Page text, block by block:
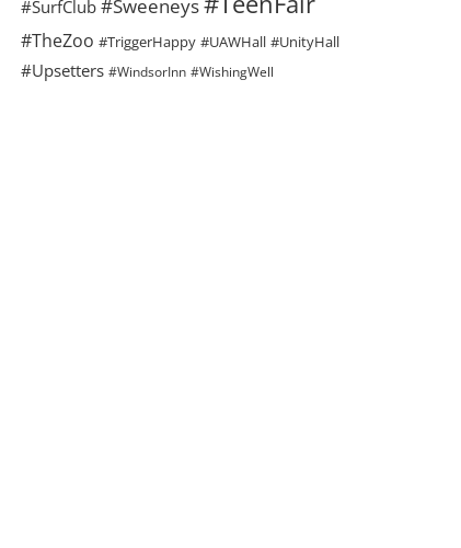
#SurfClub #Sweeneys
#TheZoo #TriggerHappy #UAWHall #UnityHall
#Upsetters #WindsorInn #WishingWell